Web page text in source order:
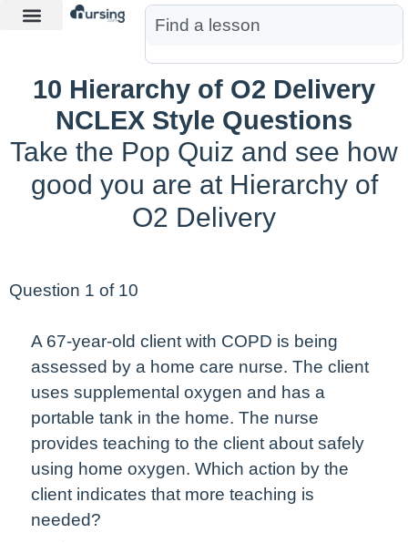
10 Hierarchy of O2 Delivery
NCLEX Style Questions
Take the Pop Quiz and see how
good you are at Hierarchy of
O2 Delivery
Question 1 of 10
A 67-year-old client with COPD is being
assessed by a home care nurse. The client
uses supplemental oxygen and has a
portable tank in the home. The nurse
provides teaching to the client about safely
using home oxygen. Which action by the
client indicates that more teaching is
needed?